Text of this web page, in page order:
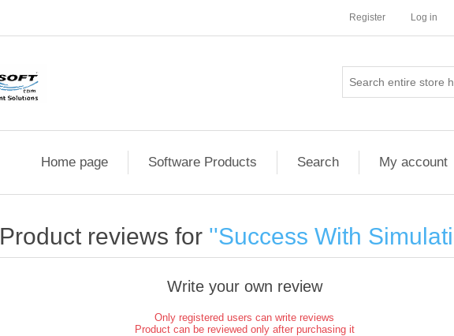
Register Log in
Home page Software Products Search My account
Product reviews for Success With
Write your own review
Only registered users can write reviews
Product can be reviewed only after purchasing it